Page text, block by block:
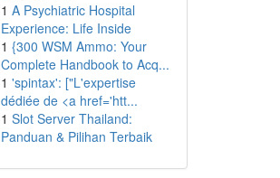
1 A Psychiatric Hospital
Experience: Life Inside
1 {300 WSM Ammo: Your
Complete Handbook to Acq...
1 'spintax': ["L'expertise
dédiée de <a href='htt...
1 Slot Server Thailand:
Panduan & Pilihan Terbaik